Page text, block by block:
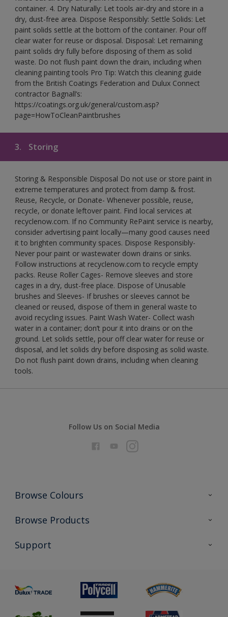
container. 4. Dry Naturally: Let tools air-dry and store in a
dry, dust-free area. Dispose Responsibly: Settle Solids: Let
paint solids settle at the bottom of the container. Pour off
clear water for reuse or disposal. Disposal: Let remaining
paint solids dry fully before disposing of them as solid
waste. Do not flush paint down the drain, including when
cleaning painting tools Pro Tip: Watch this cleaning guide
from the British Coatings Federation and Dulux Connect
contractor Bagnall’s:
https://coatings.org.uk/general/custom.asp?
page=HowToCleanPaintbrushes
3. Storing
Storing & Responsible Disposal Do not use or store paint in
extreme temperatures and protect from damp & frost.
Reuse, Recycle, or Donate- Whenever possible, reuse,
recycle, or donate leftover paint. Find local services at
recyclenow.com. If no Community RePaint service is nearby,
consider advertising paint locally—many good causes need
it to brighten community spaces. Dispose Responsibly-
Never pour paint or wastewater down drains or sinks.
Follow instructions at recyclenow.com to recycle empty
packs. Reuse Roller Cages- Remove sleeves and store
cages in a dry, dust-free place. Dispose of Unusable
brushes and Sleeves- If brushes or sleeves cannot be
cleaned or reused, dispose of them in general waste to
avoid recycling issues. Paint Wash Water- Collect wash
water in a container; don’t pour it into drains or on the
ground. Let solids settle, pour off clear water for reuse or
disposal, and let solids dry before disposing as solid waste.
Do not flush paint down drains, including when cleaning
tools.
Follow Us on Social Media
Browse Colours
Colour Futures 2026
Exterior Walls & Wood
Browse Products
All Products
Preparing & Repairing
Support
Glossary
Sustainability